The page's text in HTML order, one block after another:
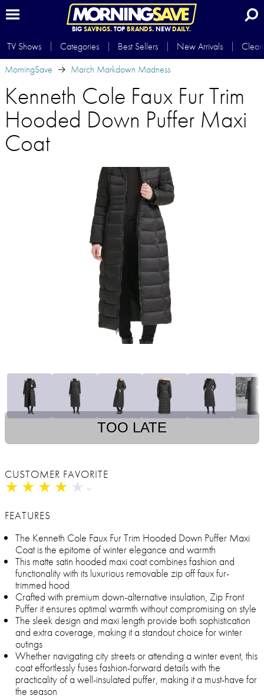
BIG SAVINGS.TOP BRANDS.NEWDAILY.
TV Shows Categories Best Sellers New Arrivals
MorningSave
March Markdown Madness
Kenneth Cole Faux Fur Trim
Hooded Down Puffer Maxi
Coat
TOO LATE
CUSTOMER FAVORITE
★ ★ ★ ★ ★
★ ★ ★ ★ ★
FEATURES
The Kenneth Cole Faux Fur Trim Hooded Down Puffer Maxi
Coat is the epitome of winter elegance and warmth
This matte satin hooded maxi coat combines fashion and
functionality with its luxurious removable zip off faux fur-
trimmed hood
Crafted with premium down-alternative insulation, Zip Front
Puffer it ensures optimal warmth without compromising on style
The sleek design and maxi length provide both sophistication
and extra coverage, making it a standout choice for winter
outings
Whether navigating city streets or attending a winter event, this
coat effortlessly fuses fashion-forward details with the
practicality of a well-insulated puffer, making it a must-have for
the season